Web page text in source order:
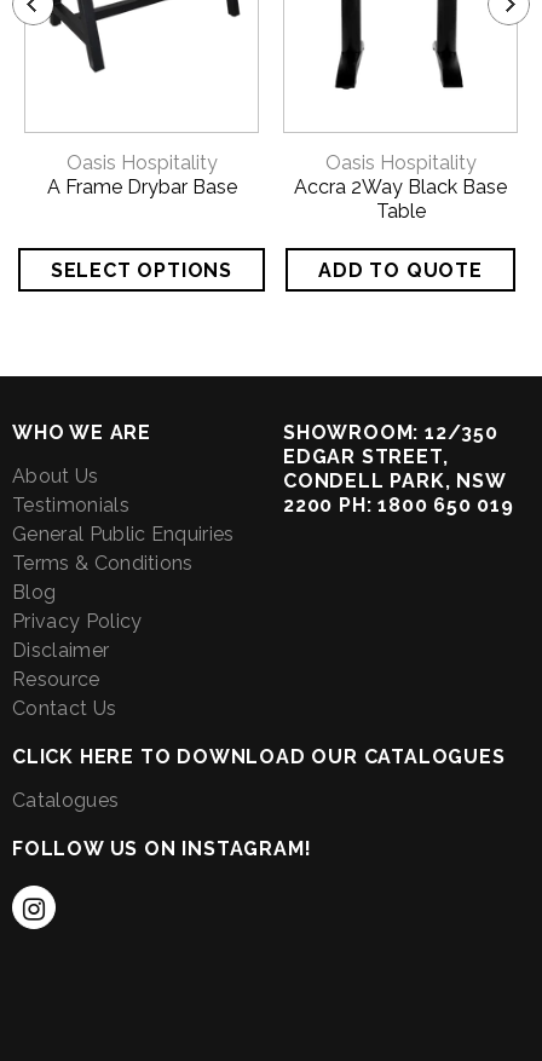
Oasis Hospitality
A Frame Drybar Base
Oasis Hospitality
Accra 2Way Black Base
Table
WHO WE ARE
About Us
Testimonials
General Public Enquiries
Terms & Conditions
Blog
Privacy Policy
Disclaimer
Resource
Contact Us
SHOWROOM: 12/350
EDGAR STREET,
CONDELL PARK, NSW
2200 PH: 1800 650 019
CLICK HERE TO DOWNLOAD OUR CATALOGUES
Catalogues
FOLLOW US ON INSTAGRAM!